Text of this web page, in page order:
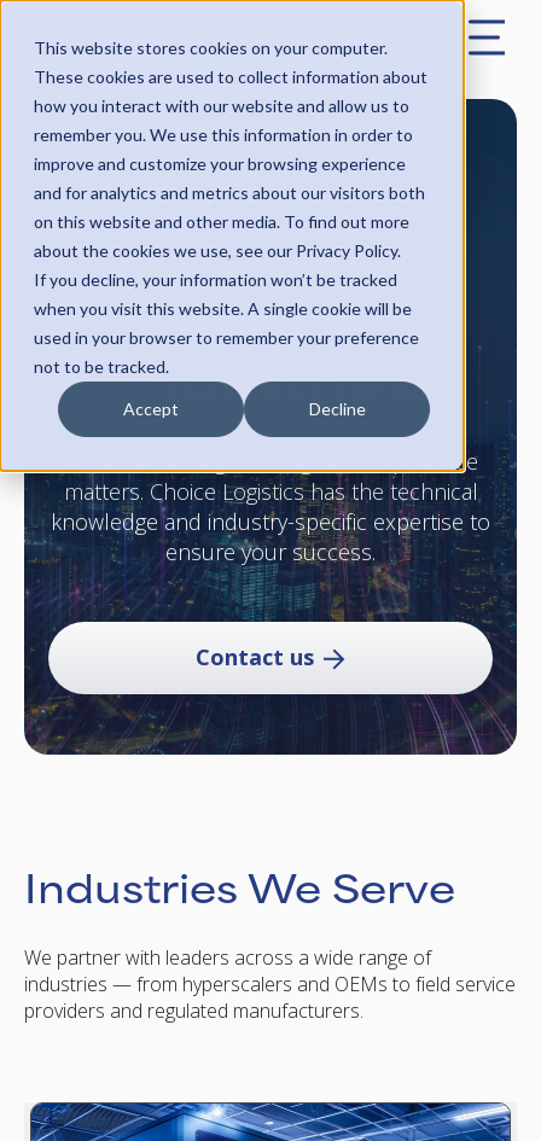
This website stores cookies on your computer.
These cookies are used to collect information about
how you interact with our website and allow us to
remember you. We use this information in order to
improve and customize your browsing experience
and for analytics and metrics about our visitors both
on this website and other media. To find out more
about the cookies we use, see our Privacy Policy.
If you decline, your information won’t be tracked
when you visit this website. A single cookie will be
used in your browser to remember your preference
not to be tracked.
Accept Decline
Unmatched
experience
across
industries
In the arena of global logistics, experience
matters. Choice Logistics has the technical
knowledge and industry-specific expertise to
ensure your success.
Contact us
Industries We Serve
We partner with leaders across a wide range of
industries — from hyperscalers and OEMs to field service
providers and regulated manufacturers.